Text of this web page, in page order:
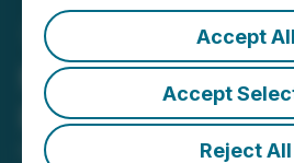
Accept All
Accept
Reject All
Molori
Placement
February 16, 2017 5:53 PM EST